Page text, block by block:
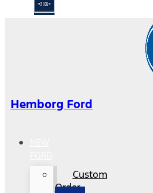
Hemborg Ford
Custom
Order